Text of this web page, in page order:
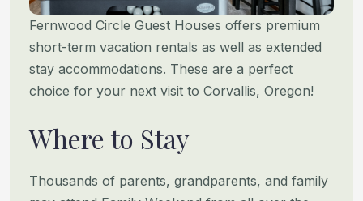
Fernwood Circle Guest Houses offers premium
short-term vacation rentals as well as extended
stay accommodations. These are a perfect
choice for your next visit to Corvallis, Oregon!
Where to Stay
Thousands of parents, grandparents, and family